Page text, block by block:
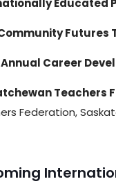
Educated
Futures
Annual Career
Teachers
Federation,